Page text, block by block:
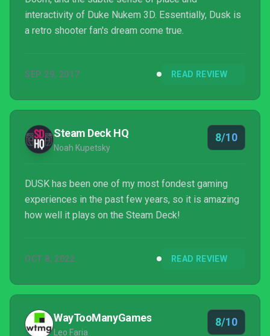
interactivity of Duke Nukem 3D. Essentially, Dusk is
a retro shooter fan's dream come true.
SEP 29, 2017 READ REVIEW
Steam Deck HQ
Noah Kupetsky
8/10
DUSK has been one of my most fondest gaming
experiences in the past few years, so it is amazing
how well it plays on the Steam Deck!
OCT 8, 2022 READ REVIEW
WayTooManyGames
Leo Faria
8/10